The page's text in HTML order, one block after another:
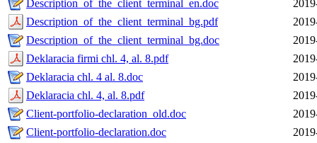
Description_of_the_client_terminal_en.doc
Description_of_the_client_terminal_bg.pdf
Description_of_the_client_terminal_bg.doc
Deklaracia firmi chl. 4, al. 8.pdf
Deklaracia chl. 4 al. 8.doc
Deklaracia chl. 4, al. 8.pdf
Client-portfolio-declaration_old.doc
Client-portfolio-declaration.doc